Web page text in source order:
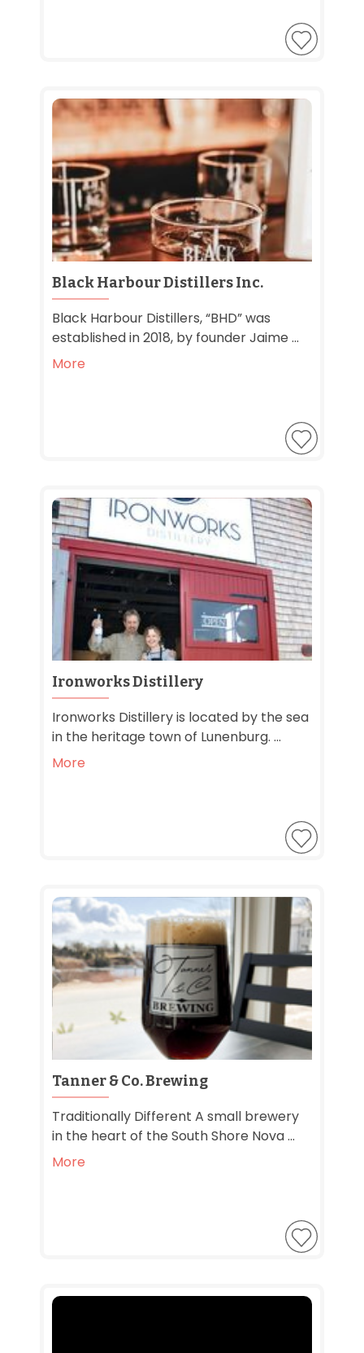
Black Harbour Distillers Inc.
Black Harbour Distillers, “BHD” was
established in 2018, by founder Jaime ...
More
Ironworks Distillery
Ironworks Distillery is located by the sea
in the heritage town of Lunenburg. ...
More
Tanner & Co. Brewing
Traditionally Different A small brewery
in the heart of the South Shore Nova ...
More